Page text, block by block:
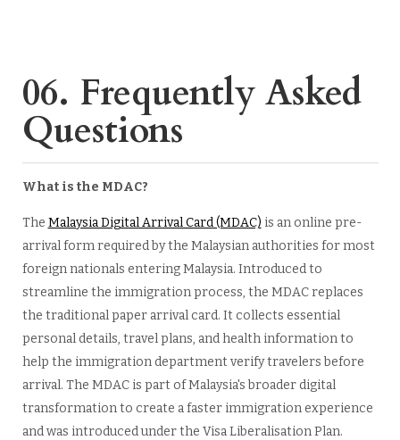
06. Frequently Asked
Questions
What is the MDAC?
The Malaysia Digital Arrival Card (MDAC) is an online pre-
arrival form required by the Malaysian authorities for most
foreign nationals entering Malaysia. Introduced to
streamline the immigration process, the MDAC replaces
the traditional paper arrival card. It collects essential
personal details, travel plans, and health information to
help the immigration department verify travelers before
arrival. The MDAC is part of Malaysia's broader digital
transformation to create a faster immigration experience
and was introduced under the Visa Liberalisation Plan.